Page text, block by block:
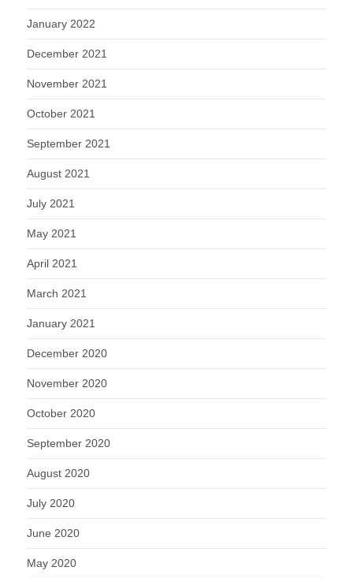
January 2022
December 2021
November 2021
October 2021
September 2021
August 2021
July 2021
May 2021
April 2021
March 2021
January 2021
December 2020
November 2020
October 2020
September 2020
August 2020
July 2020
June 2020
May 2020